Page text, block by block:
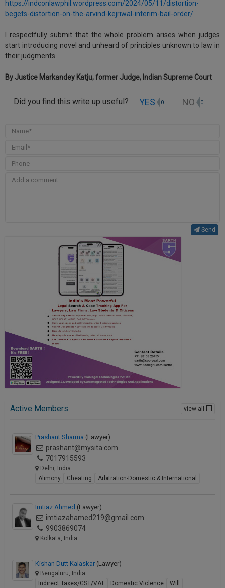
https://indconlawphil.wordpress.com/2024/05/11/distortion-
begets-distortion-on-the-arvind-kejriwal-interim-bail-order/
I respectfully submit that the whole problem arises when judges
start introducing novel and unheard of principles unknown to law in
their judgments
By Justice Markandey Katju, former Judge, Indian Supreme Court
Did you find this write up useful? YES 0 NO 0
Send
Active Members view all
Prashant Sharma (Lawyer)
prashant@mysita.com
7017915593
Delhi, India
Alimony
Cheating Arbitration-Domestic & International
Imtiaz Ahmed (Lawyer)
imtiazahamed219@gmail.com
9903869074
Kolkata, India
Kishan Dutt Kalaskar (Lawyer)
Bengaluru, India
Indirect Taxes/GST/VAT
Domestic Violence Will
:)
NOTIFY ME
*
use
email
launch.
Call
:+91
98109
29455
Mail